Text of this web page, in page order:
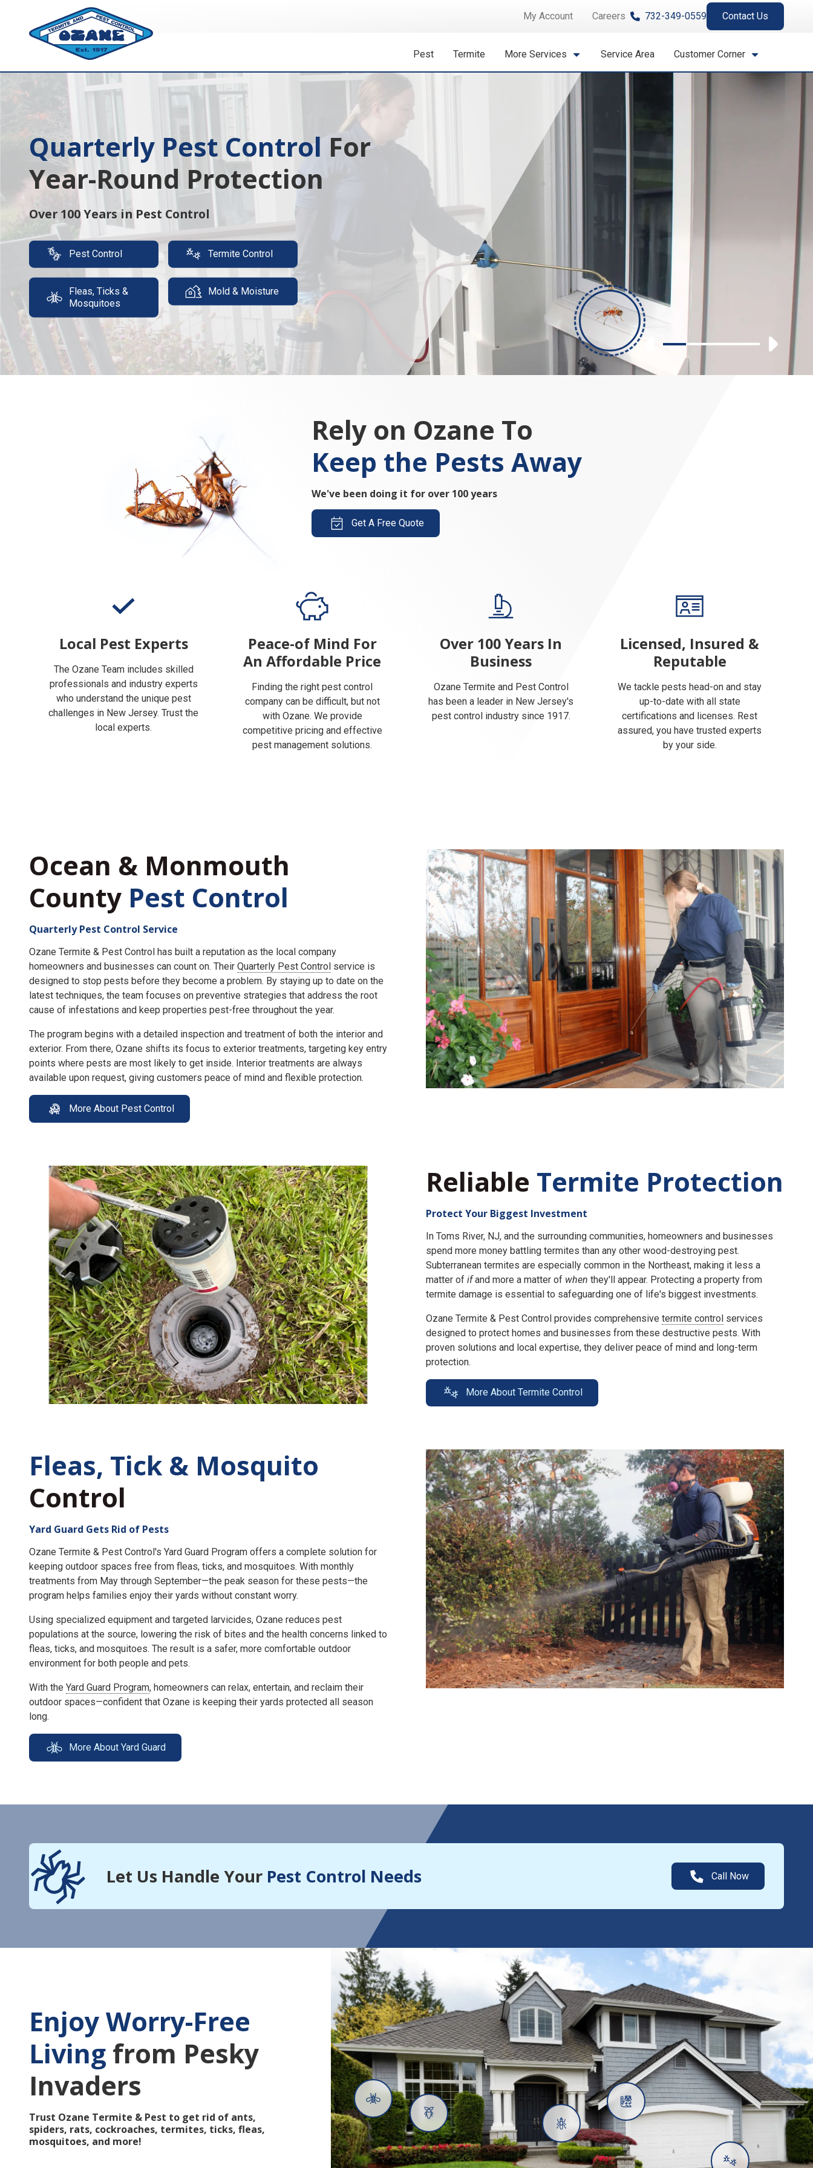
7325513890
Ozane
&
Pest
Control
1761
Lakewood
Rd.
Toms
River,
NJ
Varied
My Account Careers 732-349-0559 Contact Us
Pest Termite More Services Service Area Customer Corner
Previous
Slide 1 Slide 3Slide 4 Next
Quarterly Pest Control For
Year-Round Protection
Over 100 Years in Pest Control
Termite Protection Isn't A
Luxury,It's A Must
Protect your property with our expert termite solutions
Pest Control Termite Control
Fleas, Ticks &
Mosquitoes
Mold & Moisture
Rely on Ozane To
Keep the Pests Away
We've been doing it for over 100 years
Get A Free Quote
Local Pest Experts
The Ozane Team includes skilled
professionals and industry experts
who understand the unique pest
challenges in New Jersey. Trust the
local experts.
Peace-of Mind For
An Affordable Price
Finding the right pest control
company can be difficult, but not
with Ozane. We provide
competitive pricing and effective
pest management solutions.
Over 100 Years In
Business
Ozane Termite and Pest Control
has been a leader in New Jersey's
pest control industry since 1917.
Licensed, Insured &
Reputable
We tackle pests head-on and stay
up-to-date with all state
certifications and licenses. Rest
assured, you have trusted experts
by your side.
Ocean & Monmouth
County Pest Control
Quarterly Pest Control Service
Ozane Termite & Pest Control has built a reputation as the local company
homeowners and businesses can count on. Their Quarterly Pest Control service is
designed to stop pests before they become a problem. By staying up to date on the
latest techniques, the team focuses on preventive strategies that address the root
cause of infestations and keep properties pest-free throughout the year.
The program begins with a detailed inspection and treatment of both the interior and
exterior. From there, Ozane shifts its focus to exterior treatments, targeting key entry
points where pests are most likely to get inside. Interior treatments are always
available upon request, giving customers peace of mind and flexible protection.
More About Pest Control
Reliable Termite Protection
Protect Your Biggest Investment
In Toms River, NJ, and the surrounding communities, homeowners and businesses
spend more money battling termites than any other wood-destroying pest.
Subterranean termites are especially common in the Northeast, making it less a
matter of ifand more a matter of when they'll appear. Protecting a property from
termite damage is essential to safeguarding one of life's biggest investments.
Ozane Termite & Pest Control provides comprehensive termite control services
designed to protect homes and businesses from these destructive pests. With
proven solutions and local expertise, they deliver peace of mind and long-term
protection.
More About Termite Control
Fleas, Tick & Mosquito
Control
Yard Guard Gets Rid of Pests
Ozane Termite & Pest Control's Yard Guard Program offers a complete solution for
keeping outdoor spaces free from fleas, ticks, and mosquitoes. With monthly
treatments from May through September—the peak season for these pests—the
program helps families enjoy their yards without constant worry.
Using specialized equipment and targeted larvicides, Ozane reduces pest
populations at the source, lowering the risk of bites and the health concerns linked to
fleas, ticks, and mosquitoes. The result is a safer, more comfortable outdoor
environment for both people and pets.
With the Yard Guard Program, homeowners can relax, entertain, and reclaim their
outdoor spaces—confident that Ozane is keeping their yards protected all season
long.
More About Yard Guard
Let Us Handle Your Pest Control Needs Call Now
Enjoy Worry-Free
Living from Pesky
Invaders
Trust Ozane Termite & Pest to get rid of ants,
spiders, rats, cockroaches, termites, ticks, fleas,
mosquitoes, and more!
Mosquitoes
Ants
Cockroaches
Rats